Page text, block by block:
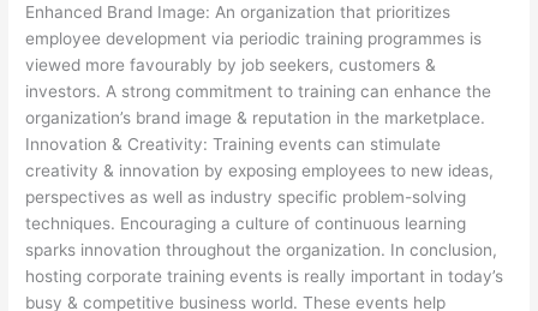
Enhanced Brand Image: An organization that prioritizes
employee development via periodic training programmes is
viewed more favourably by job seekers, customers &
investors. A strong commitment to training can enhance the
organization’s brand image & reputation in the marketplace.
Innovation & Creativity: Training events can stimulate
creativity & innovation by exposing employees to new ideas,
perspectives as well as industry specific problem-solving
techniques. Encouraging a culture of continuous learning
sparks innovation throughout the organization. In conclusion,
hosting corporate training events is really important in today’s
busy & competitive business world. These events help